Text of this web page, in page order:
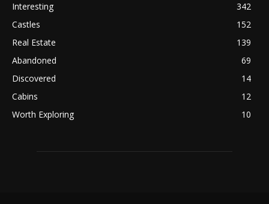
Interesting
342
Castles
152
Real Estate
139
Abandoned
69
Discovered
14
Cabins
12
Worth Exploring
10